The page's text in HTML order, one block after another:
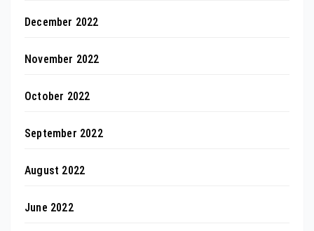
December 2022
November 2022
October 2022
September 2022
August 2022
June 2022